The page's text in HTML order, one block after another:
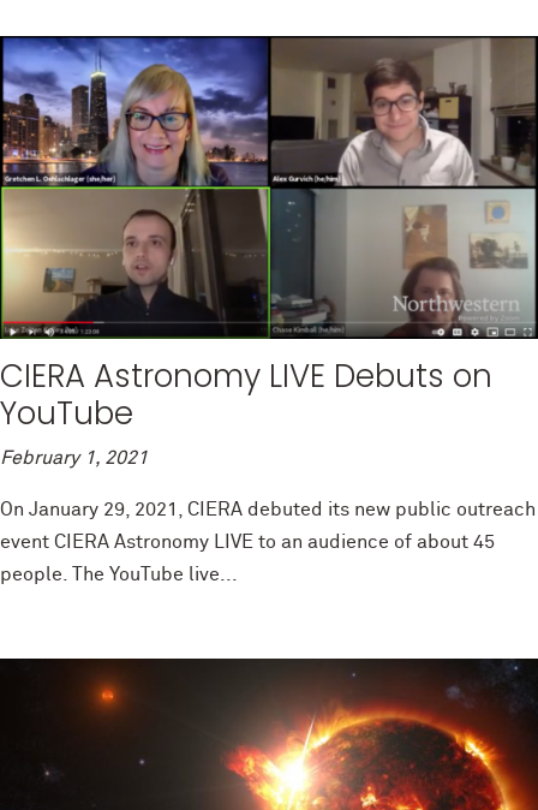
CIERA Astronomy LIVE Debuts on
YouTube
February 1, 2021
On January 29, 2021, CIERA debuted its new public outreach
event CIERA Astronomy LIVE to an audience of about 45
people. The YouTube live...